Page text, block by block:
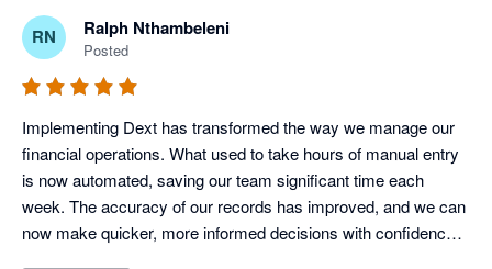
end reconciliation even more efficient.
We also appreciate your feedback on automation and
reporting. As we continue to enhance the Dext
experience, you'll notice exciting improvements -
especially on the reporting side. Stay tuned for what's
coming next. Thanks for your review, Glynnis.
RN Ralph Nthambeleni
Posted
Implementing Dext has transformed the way we manage our
financial operations. What used to take hours of manual entry
is now automated, saving our team significant time each
week. The accuracy of our records has improved, and we can
now make quicker, more informed decisions with confidence.